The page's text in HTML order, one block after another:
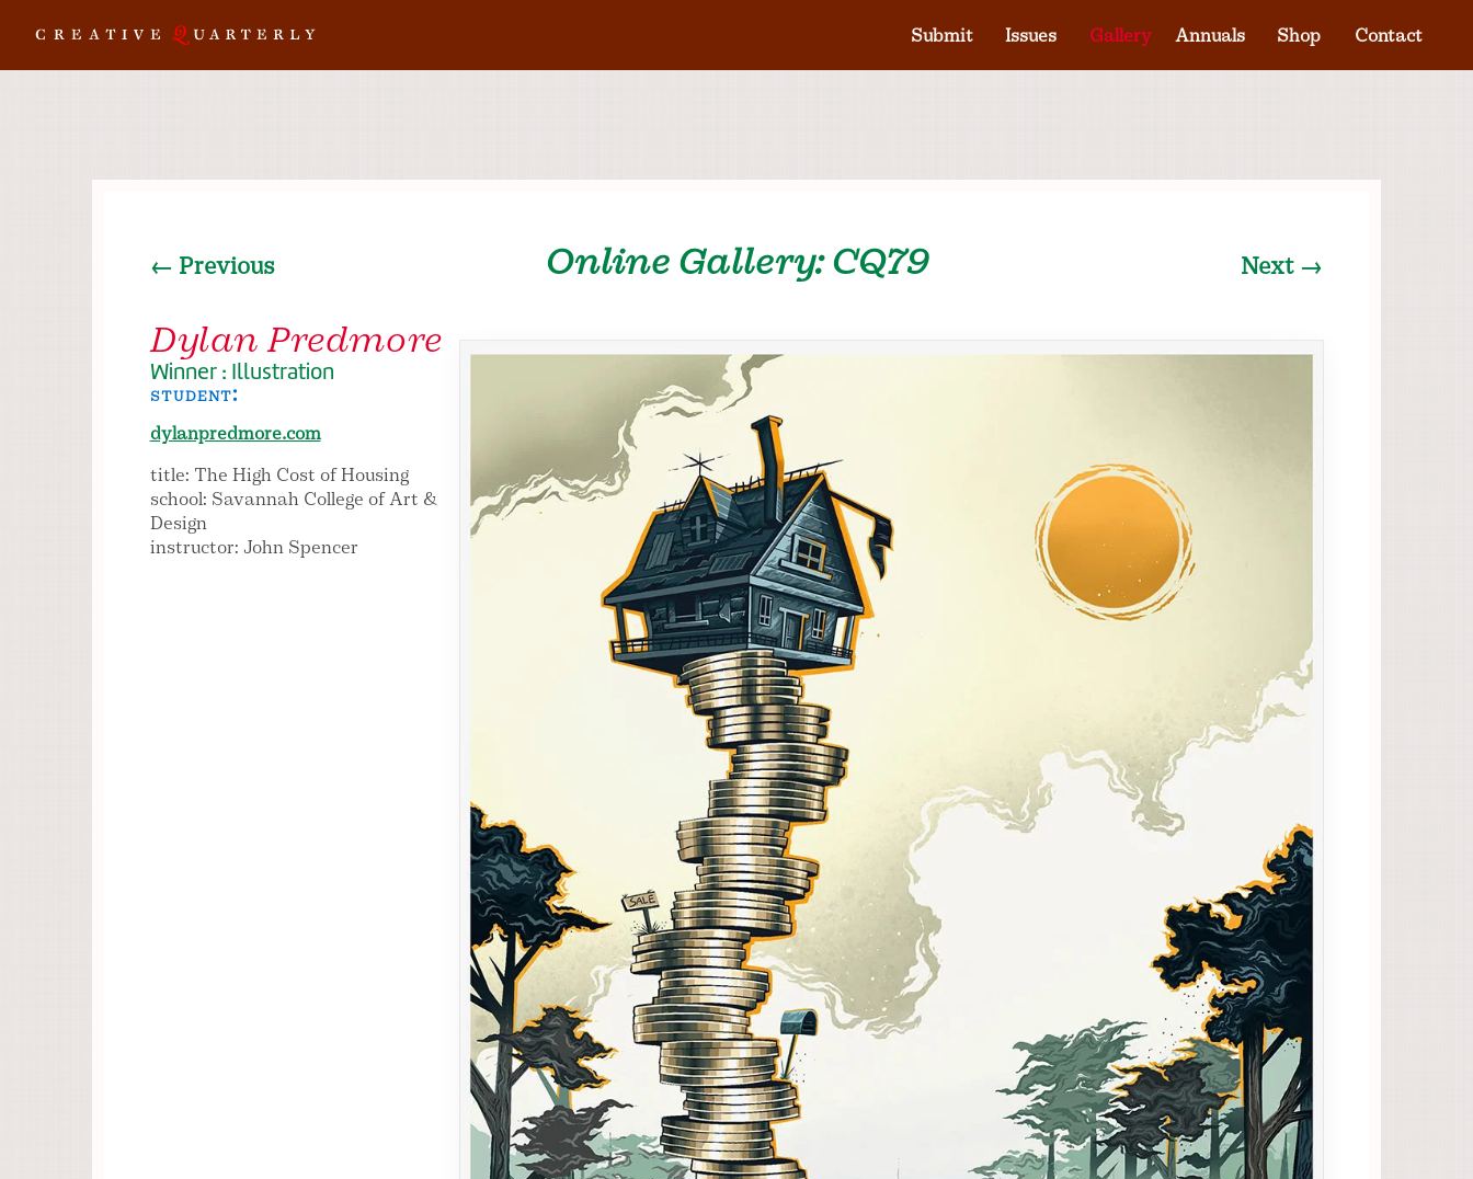
Submit Issues Gallery Annuals Shop Contact
← Previous Online Gallery: CQ79 Next →
Dylan Predmore
Winner : Illustration
student:
dylanpredmore.com
title: The High Cost of Housing
school: Savannah College of Art &
Design
instructor: John Spencer